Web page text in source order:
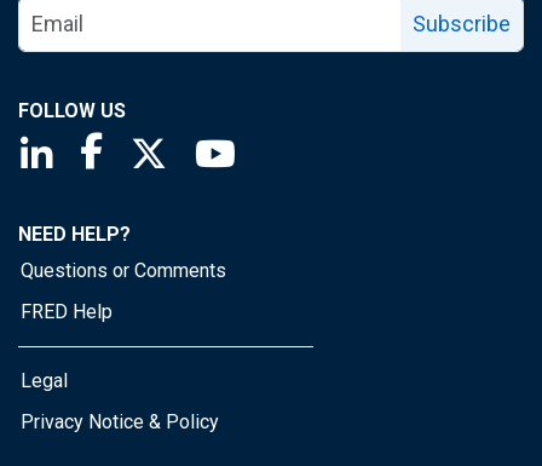
Subscribe
FOLLOW US
Saint Louis Fed linkedin page
Saint Louis Fed facebook page
Saint Louis Fed X page
NEED HELP?
Questions or Comments
FRED Help
Legal
Privacy Notice & Policy